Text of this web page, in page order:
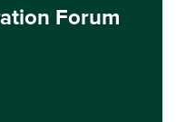
Forum